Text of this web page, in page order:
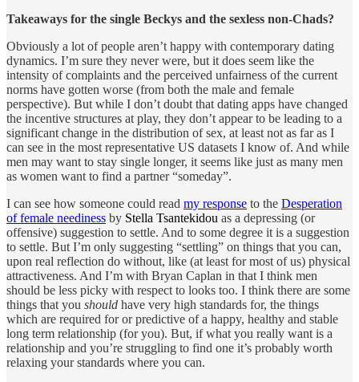
Takeaways for the single Beckys and the sexless non-Chads?
Obviously a lot of people aren’t happy with contemporary dating
dynamics. I’m sure they never were, but it does seem like the
intensity of complaints and the perceived unfairness of the current
norms have gotten worse (from both the male and female
perspective). But while I don’t doubt that dating apps have changed
the incentive structures at play, they don’t appear to be leading to a
significant change in the distribution of sex, at least not as far as I
can see in the most representative US datasets I know of. And while
men may want to stay single longer, it seems like just as many men
as women want to find a partner “someday”.
I can see how someone could read my response to the Desperation
of female neediness by Stella Tsantekidou as a depressing (or
offensive) suggestion to settle. And to some degree it is a suggestion
to settle. But I’m only suggesting “settling” on things that you can,
upon real reflection do without, like (at least for most of us) physical
attractiveness. And I’m with Bryan Caplan in that I think men
should be less picky with respect to looks too. I think there are some
things that you should have very high standards for, the things
which are required for or predictive of a happy, healthy and stable
long term relationship (for you). But, if what you really want is a
relationship and you’re struggling to find one it’s probably worth
relaxing your standards where you can.